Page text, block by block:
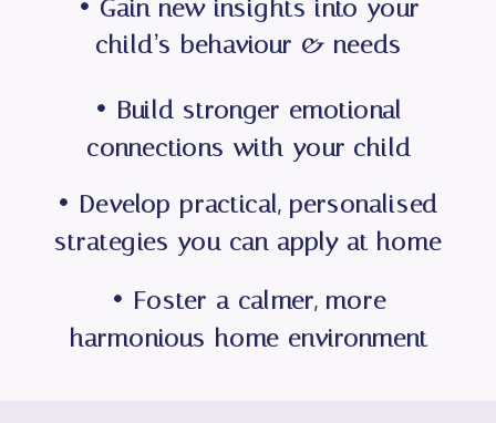
• Develop practical, personalised
strategies you can apply at home
• Gain new insights into your
child’s behaviour & needs
• Build stronger emotional
connections with your child
• Foster a calmer, more
harmonious home environment